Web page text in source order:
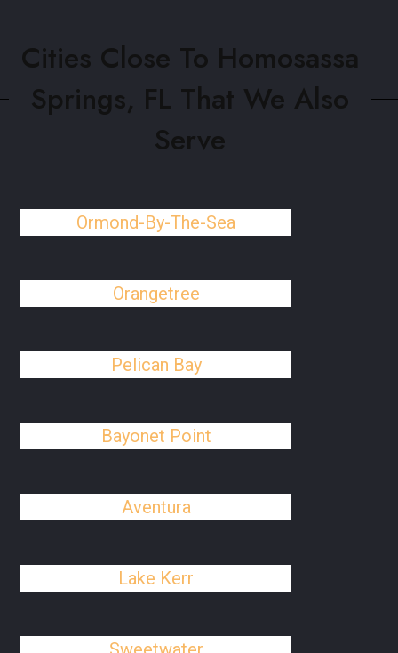
Cities Close To Homosassa
Springs, FL That We Also
Serve
Ormond-By-The-Sea
Orangetree
Pelican Bay
Bayonet Point
Aventura
Lake Kerr